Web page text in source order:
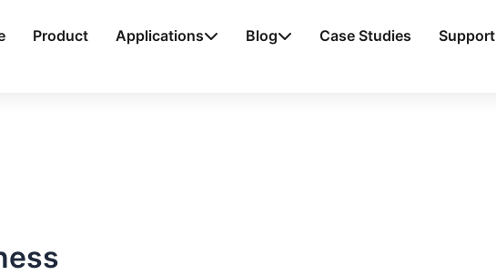
Product Applications Blog Case Studies Support